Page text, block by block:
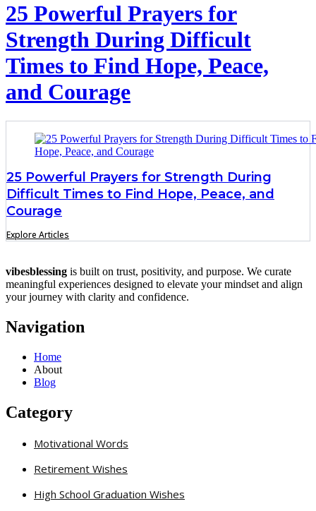
25 Powerful Prayers for
Strength During Difficult
Times to Find Hope, Peace,
and Courage
25 Powerful Prayers for Strength During
Difficult Times to Find Hope, Peace, and
Courage
Explore Articles
vibesblessing is built on trust, positivity, and purpose. We curate
meaningful experiences designed to elevate your mindset and align
your journey with clarity and confidence.
Navigation
Home
About
Blog
Category
Motivational Words
Retirement Wishes
High School Graduation Wishes